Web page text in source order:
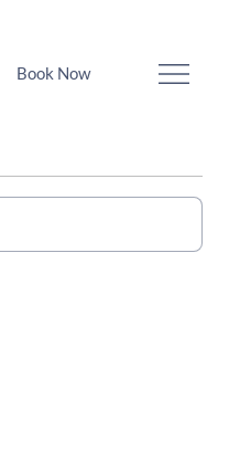
Book Now